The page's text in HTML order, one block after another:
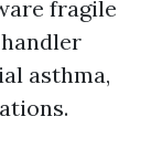
fragile
asthma,